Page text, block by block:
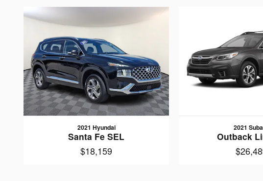
2021 Hyundai
Santa Fe SEL
$18,159
2021
Outback